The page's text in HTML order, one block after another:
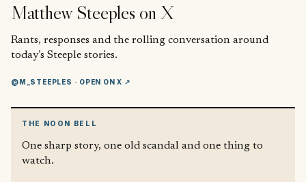
Matthew Steeples on X
Rants, responses and the rolling conversation around
today’s Steeple stories.
@M_STEEPLES · OPEN ON X ↗
THE NOON BELL
One sharp story, one old scandal and one thing to
watch.